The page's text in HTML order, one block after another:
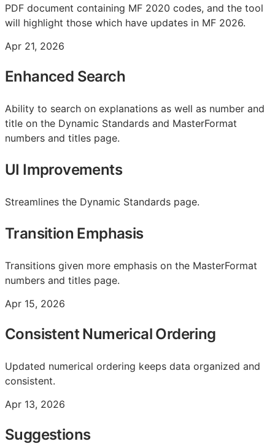
PDF document containing MF 2020 codes, and the tool
will highlight those which have updates in MF 2026.
Apr 21, 2026
Enhanced Search
Ability to search on explanations as well as number and
title on the Dynamic Standards and MasterFormat
numbers and titles page.
UI Improvements
Streamlines the Dynamic Standards page.
Transition Emphasis
Transitions given more emphasis on the MasterFormat
numbers and titles page.
Apr 15, 2026
Consistent Numerical Ordering
Updated numerical ordering keeps data organized and
consistent.
Apr 13, 2026
Suggestions